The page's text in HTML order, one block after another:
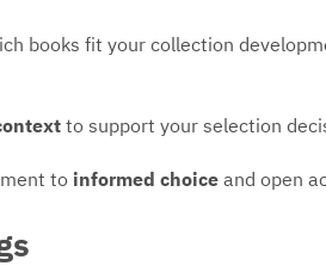
books fit your collection
to support your selection
to informed choiceand open